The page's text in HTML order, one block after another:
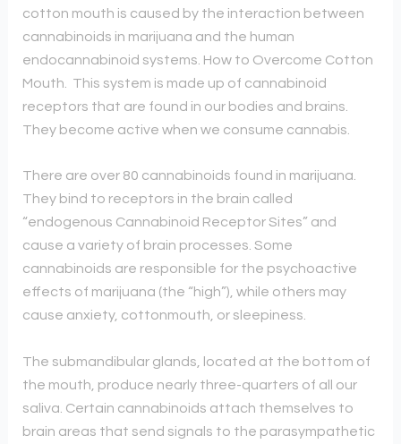
cotton mouth is caused by the interaction between
cannabinoids in marijuana and the human
endocannabinoid systems. How to Overcome Cotton
Mouth. This system is made up of cannabinoid
receptors that are found in our bodies and brains.
They become active when we consume cannabis.
There are over 80 cannabinoids found in marijuana.
They bind to receptors in the brain called
“endogenous Cannabinoid Receptor Sites” and
cause a variety of brain processes. Some
cannabinoids are responsible for the psychoactive
effects of marijuana (the “high”), while others may
cause anxiety, cottonmouth, or sleepiness.
The submandibular glands, located at the bottom of
the mouth, produce nearly three-quarters of all our
saliva. Certain cannabinoids attach themselves to
brain areas that send signals to the parasympathetic